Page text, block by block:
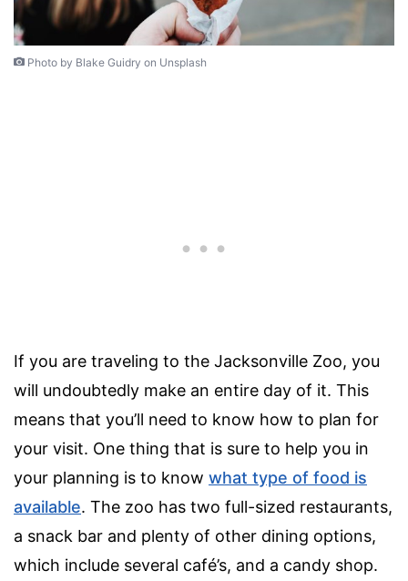
Photo by Blake Guidry on Unsplash
If you are traveling to the Jacksonville Zoo, you
will undoubtedly make an entire day of it. This
means that you’ll need to know how to plan for
your visit. One thing that is sure to help you in
your planning is to know what type of food is
available. The zoo has two full-sized restaurants,
a snack bar and plenty of other dining options,
which include several café’s, and a candy shop.